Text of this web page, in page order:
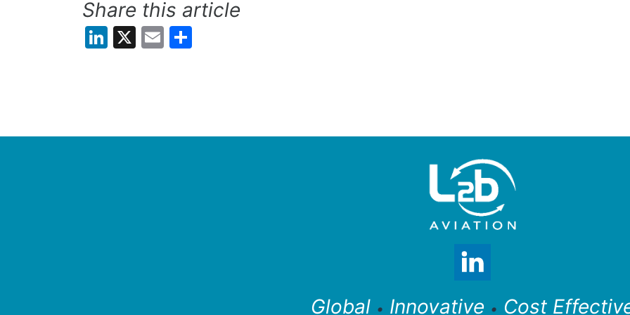
Share this article
LinkedIn
X Email
Global • Innovative • Cost